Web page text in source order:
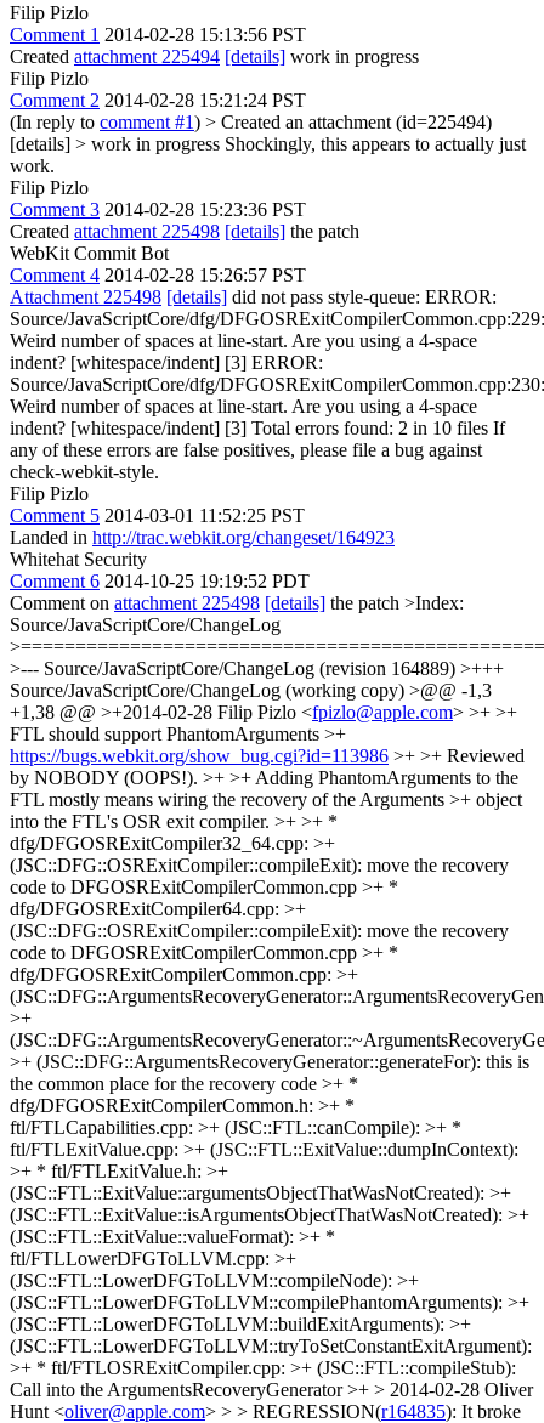
Filip Pizlo
Comment 1 2014-02-28 15:13:56 PST
Created attachment 225494 [details] work in progress
Filip Pizlo
Comment 2 2014-02-28 15:21:24 PST
(In reply to comment #1) > Created an attachment (id=225494)
[details] > work in progress Shockingly, this appears to actually just
work.
Filip Pizlo
Comment 3 2014-02-28 15:23:36 PST
Created attachment 225498 [details] the patch
WebKit Commit Bot
Comment 4 2014-02-28 15:26:57 PST
Attachment 225498 [details] did not pass style-queue: ERROR:
Source/JavaScriptCore/dfg/DFGOSRExitCompilerCommon.cpp:229:
Weird number of spaces at line-start. Are you using a 4-space
indent? [whitespace/indent] [3] ERROR:
Source/JavaScriptCore/dfg/DFGOSRExitCompilerCommon.cpp:230:
Weird number of spaces at line-start. Are you using a 4-space
indent? [whitespace/indent] [3] Total errors found: 2 in 10 files If
any of these errors are false positives, please file a bug against
check-webkit-style.
Filip Pizlo
Comment 5 2014-03-01 11:52:25 PST
Landed in http://trac.webkit.org/changeset/164923
Whitehat Security
Comment 6 2014-10-25 19:19:52 PDT
Comment on attachment 225498 [details] the patch >Index:
Source/JavaScriptCore/ChangeLog
>--- Source/JavaScriptCore/ChangeLog (revision 164889) >+++
Source/JavaScriptCore/ChangeLog (working copy) >@@ -1,3
+1,38 @@ >+2014-02-28 Filip Pizlo <fpizlo@apple.com> >+ >+
FTL should support PhantomArguments >+
https://bugs.webkit.org/show_bug.cgi?id=113986 >+ >+ Reviewed
by NOBODY (OOPS!). >+ >+ Adding PhantomArguments to the
FTL mostly means wiring the recovery of the Arguments >+ object
into the FTL's OSR exit compiler. >+ >+ *
dfg/DFGOSRExitCompiler32_64.cpp: >+
(JSC::DFG::OSRExitCompiler::compileExit): move the recovery
code to DFGOSRExitCompilerCommon.cpp >+ *
dfg/DFGOSRExitCompiler64.cpp: >+
(JSC::DFG::OSRExitCompiler::compileExit): move the recovery
code to DFGOSRExitCompilerCommon.cpp >+ *
dfg/DFGOSRExitCompilerCommon.cpp: >+
>+
>+ (JSC::DFG::ArgumentsRecoveryGenerator::generateFor): this is
the common place for the recovery code >+ *
dfg/DFGOSRExitCompilerCommon.h: >+ *
ftl/FTLCapabilities.cpp: >+ (JSC::FTL::canCompile): >+ *
ftl/FTLExitValue.cpp: >+ (JSC::FTL::ExitValue::dumpInContext):
>+ * ftl/FTLExitValue.h: >+
(JSC::FTL::ExitValue::argumentsObjectThatWasNotCreated): >+
(JSC::FTL::ExitValue::isArgumentsObjectThatWasNotCreated): >+
(JSC::FTL::ExitValue::valueFormat): >+ *
ftl/FTLLowerDFGToLLVM.cpp: >+
(JSC::FTL::LowerDFGToLLVM::compileNode): >+
(JSC::FTL::LowerDFGToLLVM::compilePhantomArguments): >+
(JSC::FTL::LowerDFGToLLVM::buildExitArguments): >+
(JSC::FTL::LowerDFGToLLVM::tryToSetConstantExitArgument):
>+ * ftl/FTLOSRExitCompiler.cpp: >+ (JSC::FTL::compileStub):
Call into the ArgumentsRecoveryGenerator >+ > 2014-02-28 Oliver
Hunt <oliver@apple.com> > > REGRESSION(r164835): It broke 10 JSC stress test on 32 bit platforms >Index: Source/JavaScriptCore/dfg/DFGOSRExitCompiler32_64.cpp >=================================================================== >--- Source/JavaScriptCore/dfg/DFGOSRExitCompiler32_64.cpp (revision 164883) >+++ Source/JavaScriptCore/dfg/DFGOSRExitCompiler32_64.cpp (working copy) >@@ -1,5 +1,5 @@ > /* >- * Copyright (C) 2011, 2013 Apple Inc. All rights reserved. >+ * Copyright (C) 2011, 2013, 2014 Apple Inc. All rights reserved. > * > * Redistribution and use in source and binary forms, with or without > * modification, are permitted provided that the following conditions >@@ -393,66 +393,14 @@ void OSRExitCompiler::compileExit(const > // registers. > > if (haveArguments) { >- HashSet<InlineCallFrame*, DefaultHash<InlineCallFrame*>::Hash, >- NullableHashTraits<InlineCallFrame*>> didCreateArgumentsObject; >+ ArgumentsRecoveryGenerator argumentsRecovery; > > for (size_t index = 0; index < operands.size(); ++index) { > const ValueRecovery& recovery = operands[index]; > if (recovery.technique() != ArgumentsThatWereNotCreated) > continue; >- int operand = operands.operandForIndex(index); >- // Find the right inline call frame. >- InlineCallFrame* inlineCallFrame = 0; >- for (InlineCallFrame* current = exit.m_codeOrigin.inlineCallFrame; >- current; >- current = current->caller.inlineCallFrame) { >- if (current->stackOffset >= operand) { >- inlineCallFrame = current; >- break; >- } >- } >- >- if (!m_jit.baselineCodeBlockFor(inlineCallFrame)->usesArguments()) >- continue; >- VirtualRegister argumentsRegister = m_jit.baselineArgumentsRegisterFor(inlineCallFrame); >- if (didCreateArgumentsObject.add(inlineCallFrame).isNewEntry) { >- // We know this call frame optimized out an arguments object that >- // the baseline JIT would have created. Do that creation now. >- if (inlineCallFrame) { >- m_jit.setupArgumentsWithExecState( >- AssemblyHelpers::TrustedImmPtr(inlineCallFrame)); >- m_jit.move( >- AssemblyHelpers::TrustedImmPtr( >- bitwise_cast<void*>(operationCreateInlinedArguments)), >- GPRInfo::nonArgGPR0); >- } else { >- m_jit.setupArgumentsExecState(); >- m_jit.move( >- AssemblyHelpers::TrustedImmPtr( >- bitwise_cast<void*>(operationCreateArguments)), >- GPRInfo::nonArgGPR0); >- } >- m_jit.call(GPRInfo::nonArgGPR0); >- m_jit.store32( >- AssemblyHelpers::TrustedImm32(JSValue::CellTag), >- AssemblyHelpers::tagFor(argumentsRegister)); >- m_jit.store32( >- GPRInfo::returnValueGPR, >- AssemblyHelpers::payloadFor(argumentsRegister)); >- m_jit.store32( >- AssemblyHelpers::TrustedImm32(JSValue::CellTag), >- AssemblyHelpers::tagFor(unmodifiedArgumentsRegister(argumentsRegister))); >- m_jit.store32( >- GPRInfo::returnValueGPR, >- AssemblyHelpers::payloadFor(unmodifiedArgumentsRegister(argumentsRegister))); >- m_jit.move(GPRInfo::returnValueGPR, GPRInfo::regT0); // no-op move on almost all platforms. >- } >- >- m_jit.load32(AssemblyHelpers::payloadFor(argumentsRegister), GPRInfo::regT0); >- m_jit.store32( >- AssemblyHelpers::TrustedImm32(JSValue::CellTag), >- AssemblyHelpers::tagFor(operand)); >- m_jit.store32(GPRInfo::regT0, AssemblyHelpers::payloadFor(operand)); >+ argumentsRecovery.generateFor( >+ operands.operandForIndex(index), exit.m_codeOrigin, m_jit); > } > } > >Index: Source/JavaScriptCore/dfg/DFGOSRExitCompiler64.cpp >=================================================================== >--- Source/JavaScriptCore/dfg/DFGOSRExitCompiler64.cpp (revision 164883) >+++ Source/JavaScriptCore/dfg/DFGOSRExitCompiler64.cpp (working copy) >@@ -1,5 +1,5 @@ > /* >- * Copyright (C) 2011, 2013 Apple Inc. All rights reserved. >+ * Copyright (C) 2011, 2013, 2014 Apple Inc. All rights reserved. > * > * Redistribution and use in source and binary forms, with or without > * modification, are permitted provided that the following conditions >@@ -365,50 +365,14 @@ void OSRExitCompiler::compileExit(const > // registers. > > if (haveArguments) { >- HashSet<InlineCallFrame*, DefaultHash<InlineCallFrame*>::Hash, >- NullableHashTraits<InlineCallFrame*>> didCreateArgumentsObject; >+ ArgumentsRecoveryGenerator argumentsRecovery; > > for (size_t index = 0; index < operands.size(); ++index) { > const ValueRecovery& recovery = operands[index]; > if (recovery.technique() != ArgumentsThatWereNotCreated) > continue; >- int operand = operands.operandForIndex(index); >- // Find the right inline call frame. >- InlineCallFrame* inlineCallFrame = 0; >- for (InlineCallFrame* current = exit.m_codeOrigin.inlineCallFrame; >- current; >- current = current->caller.inlineCallFrame) { >- if (current->stackOffset >= operand) { >- inlineCallFrame = current; >- break; >- } >- } >- >- if (!m_jit.baselineCodeBlockFor(inlineCallFrame)->usesArguments()) >- continue; >- VirtualRegister argumentsRegister = m_jit.baselineArgumentsRegisterFor(inlineCallFrame); >- if (didCreateArgumentsObject.add(inlineCallFrame).isNewEntry) { >- // We know this call frame optimized out an arguments object that >- // the baseline JIT would have created. Do that creation now. >- if (inlineCallFrame) { >- m_jit.addPtr(AssemblyHelpers::TrustedImm32(inlineCallFrame->stackOffset * sizeof(EncodedJSValue)), GPRInfo::callFrameRegister, GPRInfo::regT0); >- m_jit.setupArguments(GPRInfo::regT0); >- } else >- m_jit.setupArgumentsExecState(); >- m_jit.move( >- AssemblyHelpers::TrustedImmPtr( >- bitwise_cast<void*>(operationCreateArguments)), >- GPRInfo::nonArgGPR0); >- m_jit.call(GPRInfo::nonArgGPR0); >- m_jit.store64(GPRInfo::returnValueGPR, AssemblyHelpers::addressFor(argumentsRegister)); >- m_jit.store64( >- GPRInfo::returnValueGPR, >- AssemblyHelpers::addressFor(unmodifiedArgumentsRegister(argumentsRegister))); >- m_jit.move(GPRInfo::returnValueGPR, GPRInfo::regT0); // no-op move on almost all platforms. >- } >- >- m_jit.load64(AssemblyHelpers::addressFor(argumentsRegister), GPRInfo::regT0); >- m_jit.store64(GPRInfo::regT0, AssemblyHelpers::addressFor(operand)); >+ argumentsRecovery.generateFor( >+ operands.operandForIndex(index), exit.m_codeOrigin, m_jit); > } > } > >Index: Source/JavaScriptCore/dfg/DFGOSRExitCompilerCommon.cpp >=================================================================== >--- Source/JavaScriptCore/dfg/DFGOSRExitCompilerCommon.cpp (revision 164883) >+++ Source/JavaScriptCore/dfg/DFGOSRExitCompilerCommon.cpp (working copy) >@@ -1,5 +1,5 @@ > /* >- * Copyright (C) 2013 Apple Inc. All rights reserved. >+ * Copyright (C) 2013, 2014 Apple Inc. All rights reserved. > * > * Redistribution and use in source and binary forms, with or without > * modification, are permitted provided that the following conditions >@@ -217,6 +217,89 @@ void adjustAndJumpToTarget(CCallHelpers& > jit.jump(GPRInfo::regT2); > } > >+ArgumentsRecoveryGenerator::ArgumentsRecoveryGenerator() { } >+ArgumentsRecoveryGenerator::~ArgumentsRecoveryGenerator() { } >+ >+void ArgumentsRecoveryGenerator::generateFor( >+ int operand, CodeOrigin codeOrigin, CCallHelpers& jit) >+{ >+ // Find the right inline call frame. >+ InlineCallFrame* inlineCallFrame = 0; >+ for (InlineCallFrame* current = codeOrigin.inlineCallFrame; >+ current; >+ current = current->caller.inlineCallFrame) { >+ if (current->stackOffset >= operand) { >+ inlineCallFrame = current; >+ break; >+ } >+ } >+ >+ if (!jit.baselineCodeBlockFor(inlineCallFrame)->usesArguments()) >+ return; >+ VirtualRegister argumentsRegister = jit.baselineArgumentsRegisterFor(inlineCallFrame); >+ if (m_didCreateArgumentsObject.add(inlineCallFrame).isNewEntry) { >+ // We know this call frame optimized out an arguments object that >+ // the baseline JIT would have created. Do that creation now. >+#if USE(JSVALUE64) >+ if (inlineCallFrame) { >+ jit.addPtr(AssemblyHelpers::TrustedImm32(inlineCallFrame->stackOffset * sizeof(EncodedJSValue)), GPRInfo::callFrameRegister, GPRInfo::regT0); >+ jit.setupArguments(GPRInfo::regT0); >+ } else >+ jit.setupArgumentsExecState(); >+ jit.move( >+ AssemblyHelpers::TrustedImmPtr( >+ bitwise_cast<void*>(operationCreateArguments)), >+ GPRInfo::nonArgGPR0); >+ jit.call(GPRInfo::nonArgGPR0); >+ jit.store64(GPRInfo::returnValueGPR, AssemblyHelpers::addressFor(argumentsRegister)); >+ jit.stor